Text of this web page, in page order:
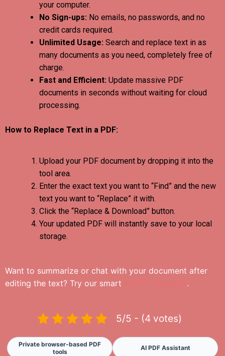
your computer.
No Sign-ups: No emails, no passwords, and no
credit cards required.
Unlimited Usage: Search and replace text in as
many documents as you need, completely free of
charge.
Fast and Efficient: Update massive PDF
documents in seconds without waiting for cloud
processing.
How to Replace Text in a PDF:
Upload your PDF document by dropping it into the
tool area.
Enter the exact text you want to “Find” and the new
text you want to “Replace” it with.
Click the “Replace & Download” button.
Your updated PDF will instantly save to your local
storage.
Want to summarize or chat with your document after
editing the text? Try our smart
.
5/5 - (4 votes)
Private browser-based PDF
tools
AI PDF Assistant